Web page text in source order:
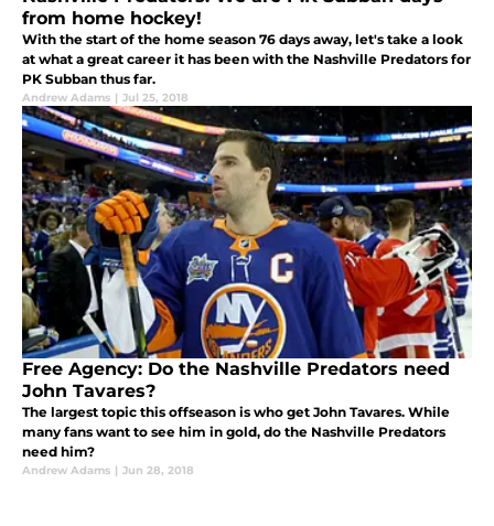
from home hockey!
With the start of the home season 76 days away, let's take a look
at what a great career it has been with the Nashville Predators for
PK Subban thus far.
Andrew Adams | Jul 25, 2018
Free Agency: Do the Nashville Predators need
John Tavares?
The largest topic this offseason is who get John Tavares. While
many fans want to see him in gold, do the Nashville Predators
need him?
Andrew Adams | Jun 28, 2018